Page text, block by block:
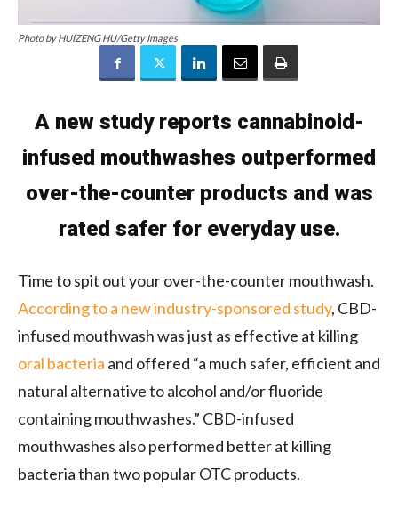
Photo by HUIZENG HU/Getty Images
A new study reports cannabinoid-
infused mouthwashes outperformed
over-the-counter products and was
rated safer for everyday use.
Time to spit out your over-the-counter mouthwash.
According to a new industry-sponsored study, CBD-
infused mouthwash was just as effective at killing
oral bacteria and offered “a much safer, efficient and
natural alternative to alcohol and/or fluoride
containing mouthwashes.” CBD-infused
mouthwashes also performed better at killing
bacteria than two popular OTC products.